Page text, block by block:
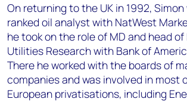
On returning to the UK in 1992, Simon
ranked oil analyst with NatWest
he took on the role of MD and head of
Utilities Research with Bank of
There he worked with the boards of
companies and was involved in most
European privatisations, including